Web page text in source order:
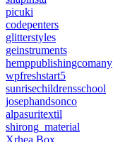
picuki
codepenters
glitterstyles
geinstruments
hemppublishingcomany
wpfreshstart5
sunrisechildrensschool
josephandsonco
alpasuritextil
shirong_material
Xrhea Box